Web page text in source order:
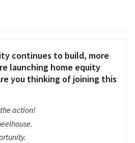
continues to build, more
launching home equity
you thinking of joining this
action!